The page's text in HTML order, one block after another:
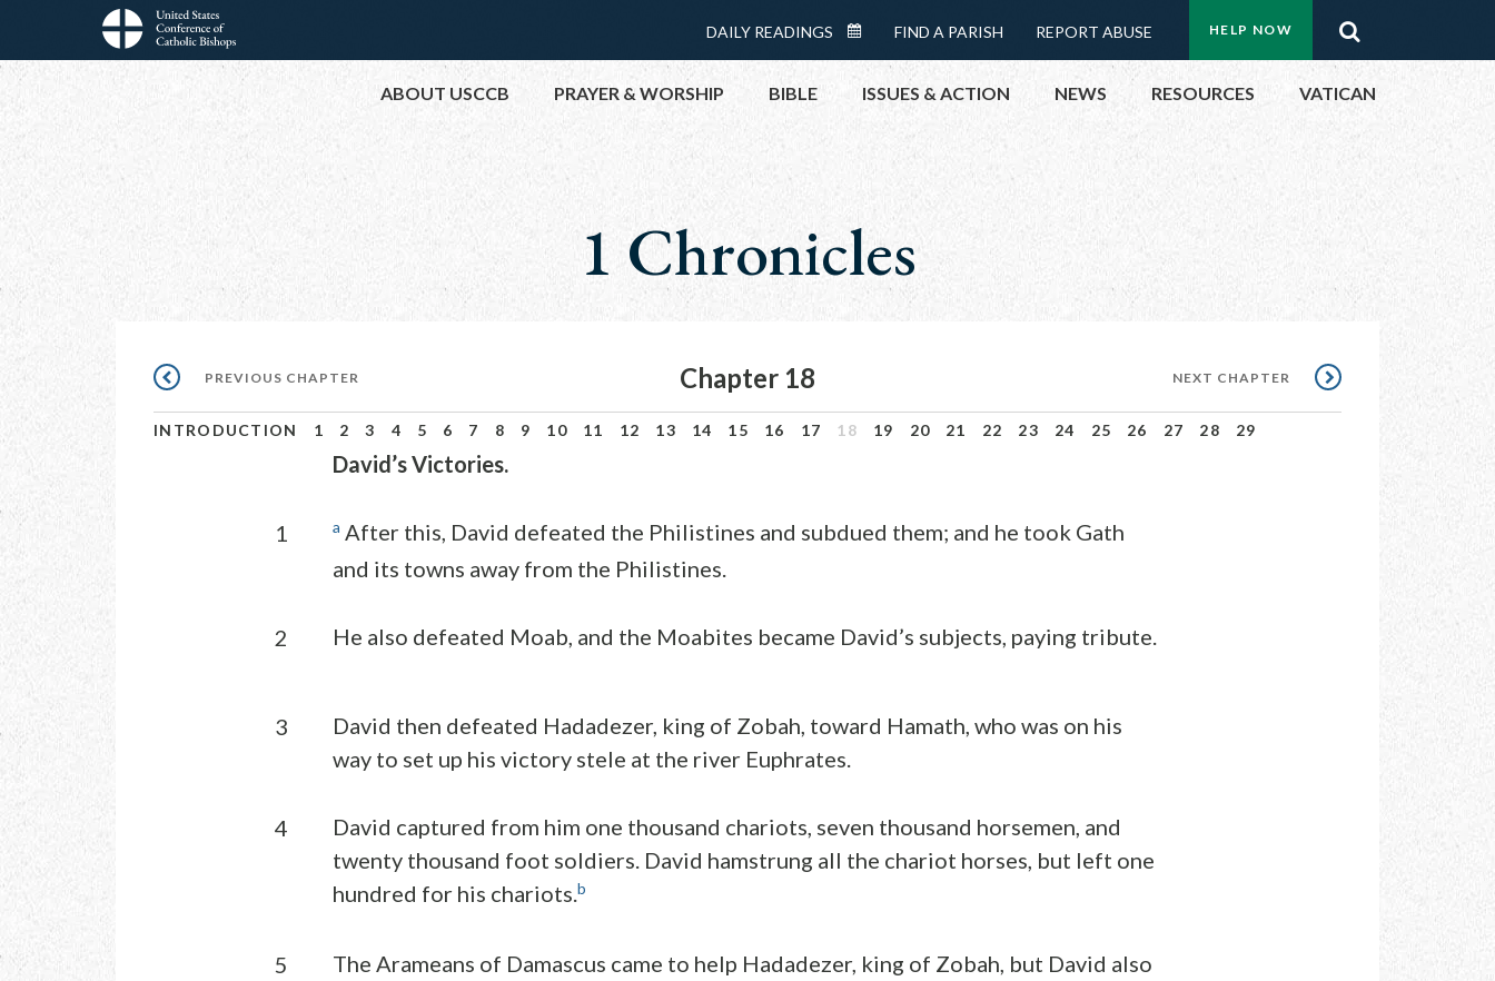
main
Menu:
Top
Buttons
HELP NOW
Menu:
Top
DAILY READINGS
READINGS
CALENDAR
FIND A PARISH REPORT ABUSE
Main
navigation
ABOUT USCCB PRAYER & WORSHIP BIBLE ISSUES & ACTION
HELP NOW
CONTACT PUBLIC OFFICIALS
MEETINGS & EVENTS
NEWS RESOURCES VATICAN
1 Chronicles
Pagination
PREVIOUS
CHAPTER
PREVIOUS CHAPTER Chapter 18 NEXT
CHAPTER
NEXT CHAPTER
INTRODUCTION 1 2 3 4 5 6 7 8 9 10 11 12 13 14 15 16 17 18 19 20 21 22 23 24 25 26 27 28 29
David’s Victories.
1 a After this, David defeated the Philistines and subdued them; and he took Gath
and its towns away from the Philistines.
2 He also defeated Moab, and the Moabites became David’s subjects, paying tribute.
3
David then defeated Hadadezer, king of Zobah, toward Hamath, who was on his
way to set up his victory stele at the river Euphrates.
4
David captured from him one thousand chariots, seven thousand horsemen, and
twenty thousand foot soldiers. David hamstrung all the chariot horses, but left one
hundred for his chariots.b
5
The Arameans of Damascus came to help Hadadezer, king of Zobah, but David also